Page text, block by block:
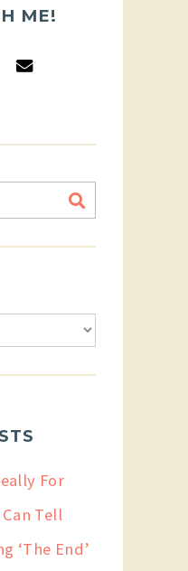
ME!
For
Tell
‘The End’